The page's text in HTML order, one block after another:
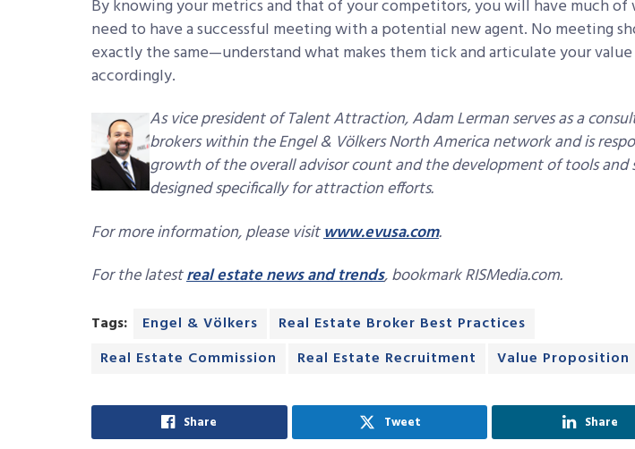
By knowing your metrics and that of your competitors, you will have much of
need to have a successful meeting with a potential new agent. No meeting
exactly the same—understand what makes them tick and articulate your
accordingly.
As vice president of Talent Attraction, Adam Lerman serves as a
brokers within the Engel & Völkers North America network and is
growth of the overall advisor count and the development of tools and
designed specifically for attraction efforts.
For more information, please visitwww.evusa.com.
For the latestreal estate news and trends, bookmark RISMedia.com.
Tags: Engel & Völkers
Real Estate Broker Best Practices
Real Estate Commission
Real Estate Recruitment Value Proposition
Share Tweet Share